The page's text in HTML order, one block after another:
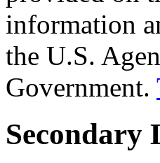
information
the U.S.
Government.
Secondary